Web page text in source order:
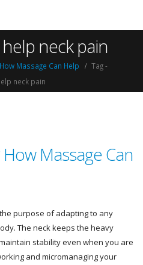
neck pain
Massage Can Help
Tag -
neck pain
Massage Can
purpose of adapting to any
The neck keeps the heavy
stability even when you are
and micromanaging your